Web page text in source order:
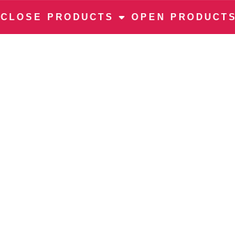
CLOSE PRODUCTS OPEN PRODUCTS